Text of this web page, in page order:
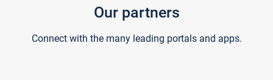
Our partners
Connect with the many leading portals and apps.